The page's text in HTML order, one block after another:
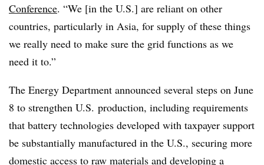
Conference. “We [in the U.S.] are reliant on other
countries, particularly in Asia, for supply of these things
we really need to make sure the grid functions as we
need it to.”
The Energy Department announced several steps on June
8 to strengthen U.S. production, including requirements
that battery technologies developed with taxpayer support
be substantially manufactured in the U.S., securing more
domestic access to raw materials and developing a